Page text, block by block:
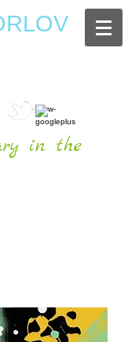
in the